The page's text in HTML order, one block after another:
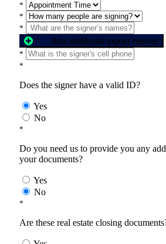
*
*
*
Add additional signer names
*
*
Does the signer have a valid ID?
Yes
No
*
Do you need us to provide you any
your documents?
Yes
No
*
Are these real estate closing